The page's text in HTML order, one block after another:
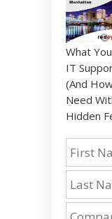
What
IT
(And
Need
Hidden